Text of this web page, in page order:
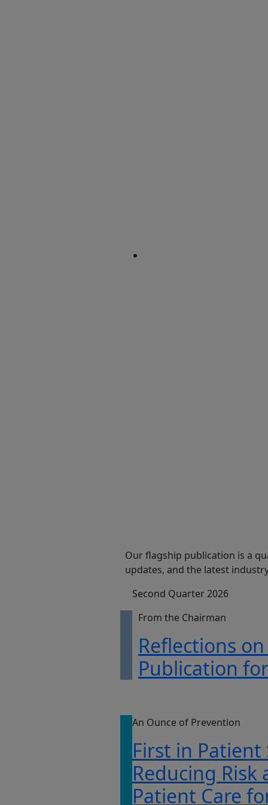
Our flagship publication is a
updates, and the latest
Second Quarter 2026
From the Chairman
Reflections
Publication
An Ounce of Prevention
First in Patient
Reducing
Patient Care